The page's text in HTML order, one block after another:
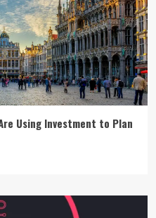
Using Investment to Plan